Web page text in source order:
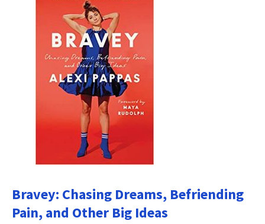
Bravey: Chasing Dreams, Befriending
Pain, and Other Big Ideas